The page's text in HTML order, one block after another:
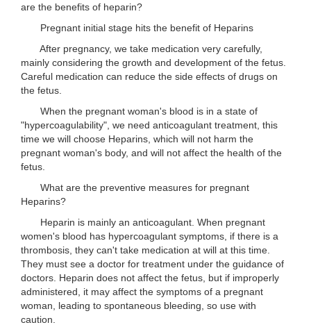
are the benefits of heparin?
Pregnant initial stage hits the benefit of Heparins
After pregnancy, we take medication very carefully,
mainly considering the growth and development of the fetus.
Careful medication can reduce the side effects of drugs on
the fetus.
When the pregnant woman's blood is in a state of
"hypercoagulability", we need anticoagulant treatment, this
time we will choose Heparins, which will not harm the
pregnant woman's body, and will not affect the health of the
fetus.
What are the preventive measures for pregnant
Heparins?
Heparin is mainly an anticoagulant. When pregnant
women's blood has hypercoagulant symptoms, if there is a
thrombosis, they can't take medication at will at this time.
They must see a doctor for treatment under the guidance of
doctors. Heparin does not affect the fetus, but if improperly
administered, it may affect the symptoms of a pregnant
woman, leading to spontaneous bleeding, so use with
caution.